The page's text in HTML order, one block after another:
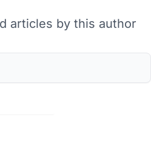
articles by this author